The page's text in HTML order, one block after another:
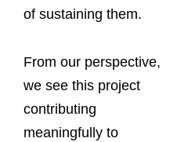
of sustaining them.
From our perspective,
we see this project
contributing
meaningfully to